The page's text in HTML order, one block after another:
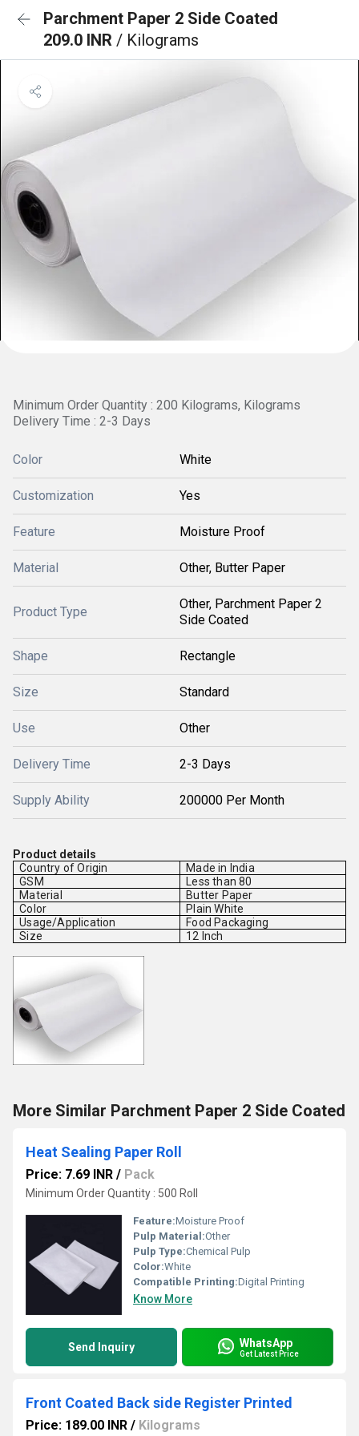
Parchment Paper 2 Side Coated
209.0 INR / Kilograms
Minimum Order Quantity : 200 Kilograms, Kilograms
Delivery Time : 2-3 Days
Color White
Customization Yes
Feature Moisture Proof
Material Other, Butter Paper
Product Type
Other, Parchment Paper 2
Side Coated
Shape Rectangle
Size Standard
Use Other
Delivery Time 2-3 Days
Supply Ability 200000 Per Month
Product details
Country of Origin
Made in India
GSM
Less than 80
Material
Butter Paper
Color
Plain White
Usage/Application
Food Packaging
Size
12 Inch
More Similar Parchment Paper 2 Side Coated
Heat Sealing Paper Roll
Price: 7.69 INR / Pack
Minimum Order Quantity : 500 Roll
Feature:Moisture Proof
Pulp Material:Other
Pulp Type:Chemical Pulp
Color:White
Compatible Printing:Digital Printing
Know More
Send Inquiry WhatsApp
Get Latest Price
Front Coated Back side Register Printed
Price: 189.00 INR / Kilograms